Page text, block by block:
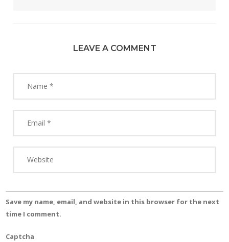
LEAVE A COMMENT
Save my name, email, and website in this browser for the next
time I comment.
Captcha